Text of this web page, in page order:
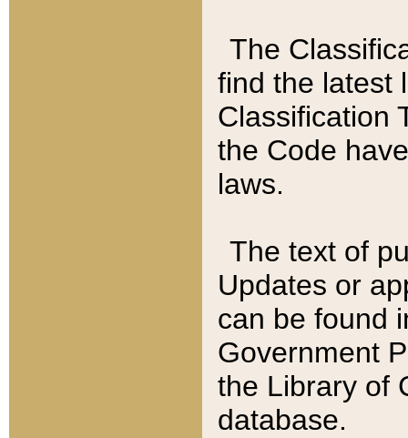
The
find the latest
Classification
the Code
laws.
The text of
Updates or
can be found
Government
the Library of
database.